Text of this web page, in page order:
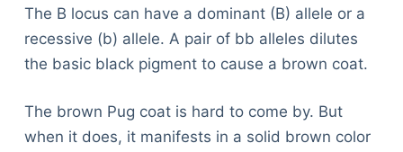
The B locus can have a dominant (B) allele or a
recessive (b) allele. A pair of bb alleles dilutes
the basic black pigment to cause a brown coat.
The brown Pug coat is hard to come by. But
when it does, it manifests in a solid brown color